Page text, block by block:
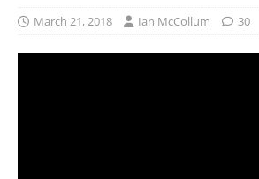
March 21, 2018 Ian McCollum 30